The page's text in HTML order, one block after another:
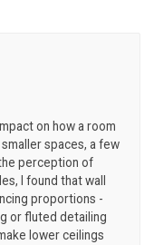
on how a room
spaces, a few
perception of
I found that wall
proportions -
or fluted detailing
lower ceilings